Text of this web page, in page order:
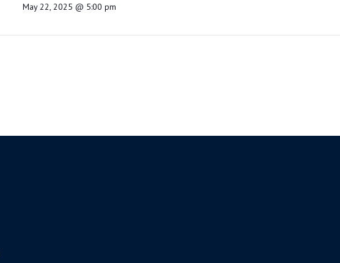
May 22, 2025 @ 5:00 pm